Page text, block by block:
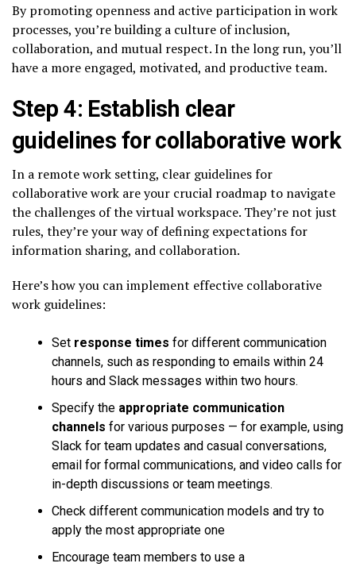
By promoting openness and active participation in work
processes, you’re building a culture of inclusion,
collaboration, and mutual respect. In the long run, you’ll
have a more engaged, motivated, and productive team.
Step 4: Establish clear
guidelines for collaborative work
In a remote work setting, clear guidelines for
collaborative work are your crucial roadmap to navigate
the challenges of the virtual workspace. They’re not just
rules, they’re your way of defining expectations for
information sharing, and collaboration.
Here’s how you can implement effective collaborative
work guidelines:
Set response times for different communication
channels, such as responding to emails within 24
hours and Slack messages within two hours.
Specify the appropriate communication
channels for various purposes — for example, using
Slack for team updates and casual conversations,
email for formal communications, and video calls for
in-depth discussions or team meetings.
Check different communication models and try to
apply the most appropriate one
Encourage team members to use a